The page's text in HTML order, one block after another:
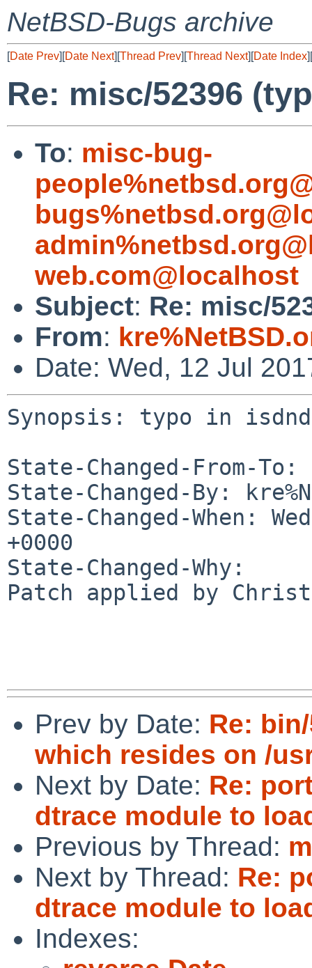
NetBSD-Bugs archive
[Date Prev][Date Next][Thread Prev][Thread Next][Date Index][
Re: misc/52396
To: misc-bug-
web.com@localhost
Subject: Re: misc/
From:
Date: Wed, 12 Jul
Synopsis: typo in
State-Changed-From-To:
State-Changed-By:
State-Changed-When:
+0000
State-Changed-Why:
Patch applied by
Prev by Date: Re:
which resides on /
Next by Date: Re:
dtrace module to
Previous by Thread:
Next by Thread: Re:
dtrace module to
Indexes: